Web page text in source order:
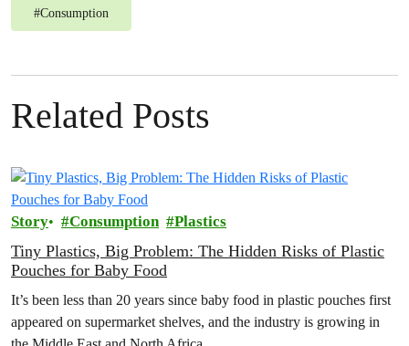
#Consumption
Related Posts
Story Consumption Plastics
Tiny Plastics, Big Problem: The Hidden Risks of Plastic
Pouches for Baby Food
It’s been less than 20 years since baby food in plastic pouches first
appeared on supermarket shelves, and the industry is growing in